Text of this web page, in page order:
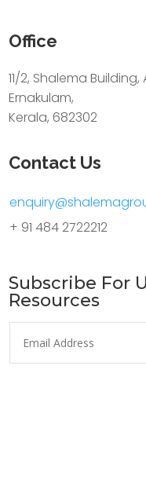
Office
11/2, Shalema
Ernakulam,
Kerala, 682302
Contact Us
+ 91 484 2722212
Subscribe For
Resources